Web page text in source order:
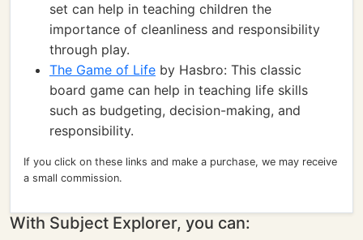
set can help in teaching children the
importance of cleanliness and responsibility
through play.
The Game of Life by Hasbro: This classic
board game can help in teaching life skills
such as budgeting, decision-making, and
responsibility.
If you click on these links and make a purchase, we may receive
a small commission.
With Subject Explorer, you can: